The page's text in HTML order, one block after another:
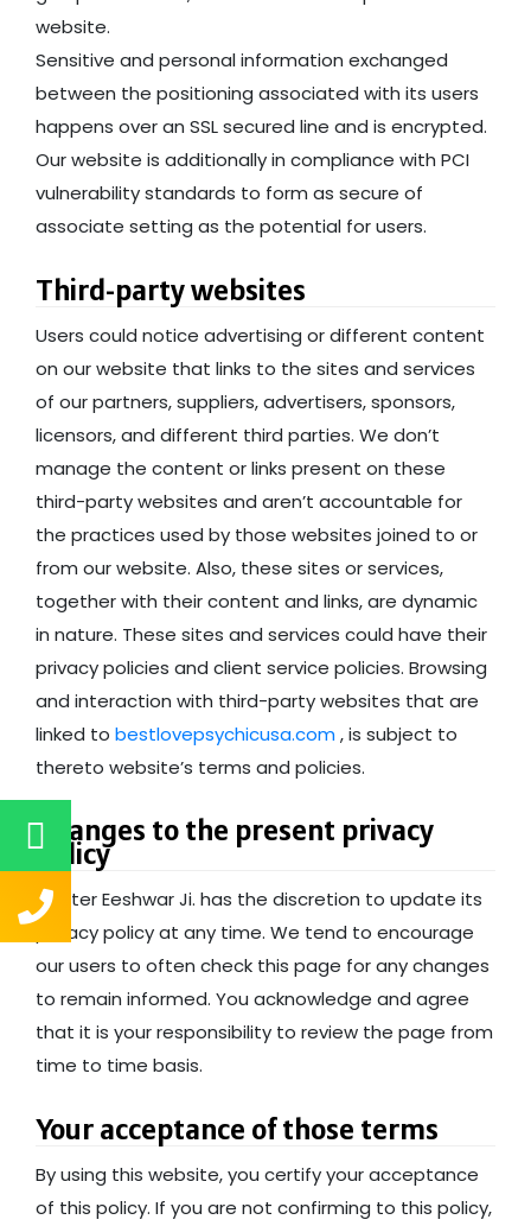
website.
Sensitive and personal information exchanged
between the positioning associated with its users
happens over an SSL secured line and is encrypted.
Our website is additionally in compliance with PCI
vulnerability standards to form as secure of
associate setting as the potential for users.
Third-party websites
Users could notice advertising or different content
on our website that links to the sites and services
of our partners, suppliers, advertisers, sponsors,
licensors, and different third parties. We don’t
manage the content or links present on these
third-party websites and aren’t accountable for
the practices used by those websites joined to or
from our website. Also, these sites or services,
together with their content and links, are dynamic
in nature. These sites and services could have their
privacy policies and client service policies. Browsing
and interaction with third-party websites that are
linked to bestlovepsychicusa.com, is subject to
thereto website’s terms and policies.
Changes to the present privacy
policy
Master Eeshwar Ji. has the discretion to update its
privacy policy at any time. We tend to encourage
our users to often check this page for any changes
to remain informed. You acknowledge and agree
that it is your responsibility to review the page from
time to time basis.
Your acceptance of those terms
By using this website, you certify your acceptance
of this policy. If you are not confirming to this policy,